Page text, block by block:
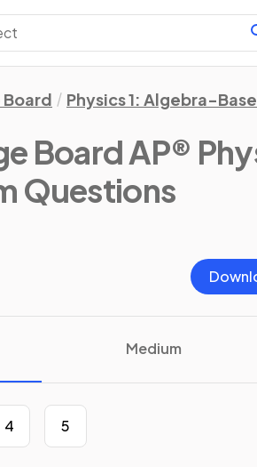
Physics 1: Algebra-
Board AP®
Questions
Medium
4 5